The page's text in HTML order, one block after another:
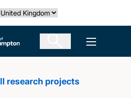
country
of Southampton Open
research projects